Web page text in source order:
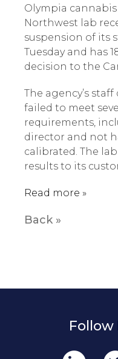
Olympia
Northwest lab
suspension of its
Tuesday and has
decision to the
The agency’s
failed to meet
requirements,
director and not
calibrated. The
results to its
Read more »
Back »